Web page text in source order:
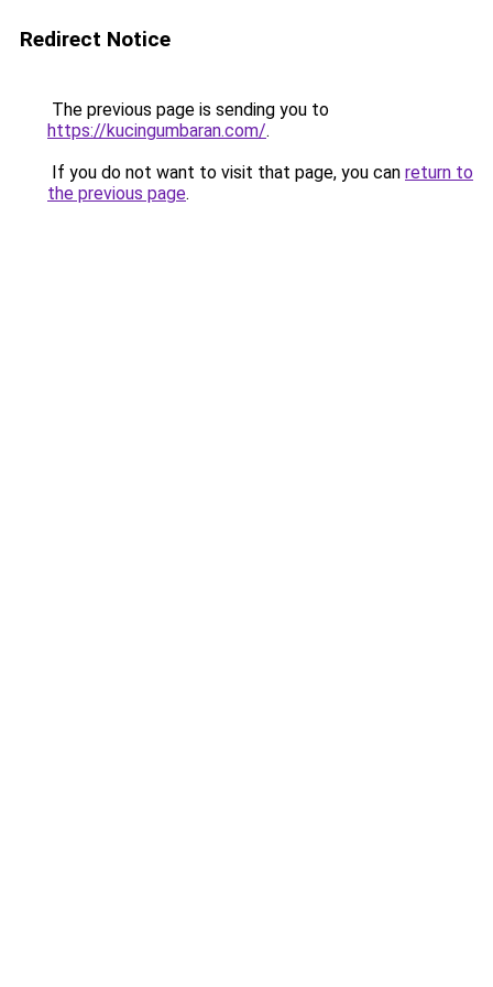
Redirect Notice
The previous page is sending you to
https://kucingumbaran.com/.
If you do not want to visit that page, you can return to
the previous page.